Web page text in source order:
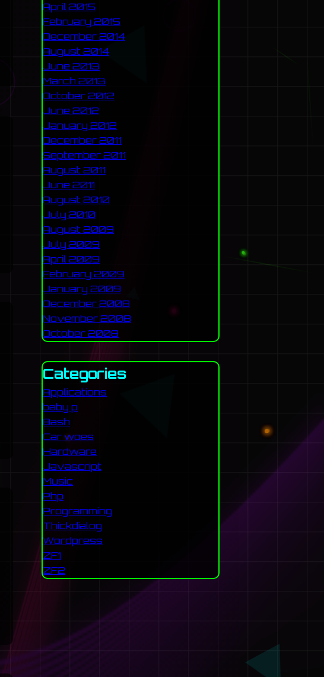
April 2015
February 2015
December 2014
August 2014
June 2013
March 2013
October 2012
June 2012
January 2012
December 2011
September 2011
August 2011
June 2011
August 2010
July 2010
August 2009
July 2009
April 2009
February 2009
January 2009
December 2008
November 2008
October 2008
Categories
Applications
baby p
Bash
Car woes
Hardware
Javascript
Music
Php
Programming
Thickdialog
Wordpress
ZF1
ZF2